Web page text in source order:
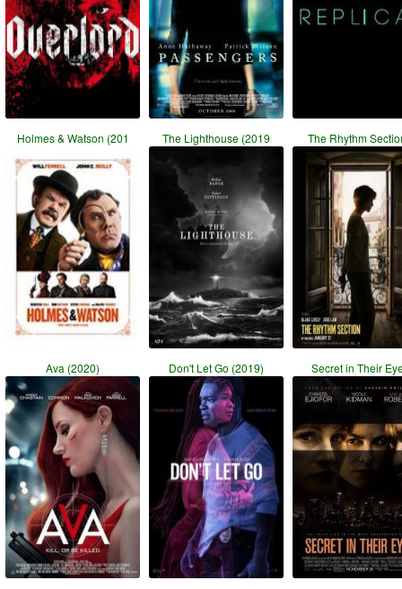
Holmes & Watson (201 The Lighthouse (2019 The Rhythm
Ava (2020) Don't Let Go (2019) Secret in Their